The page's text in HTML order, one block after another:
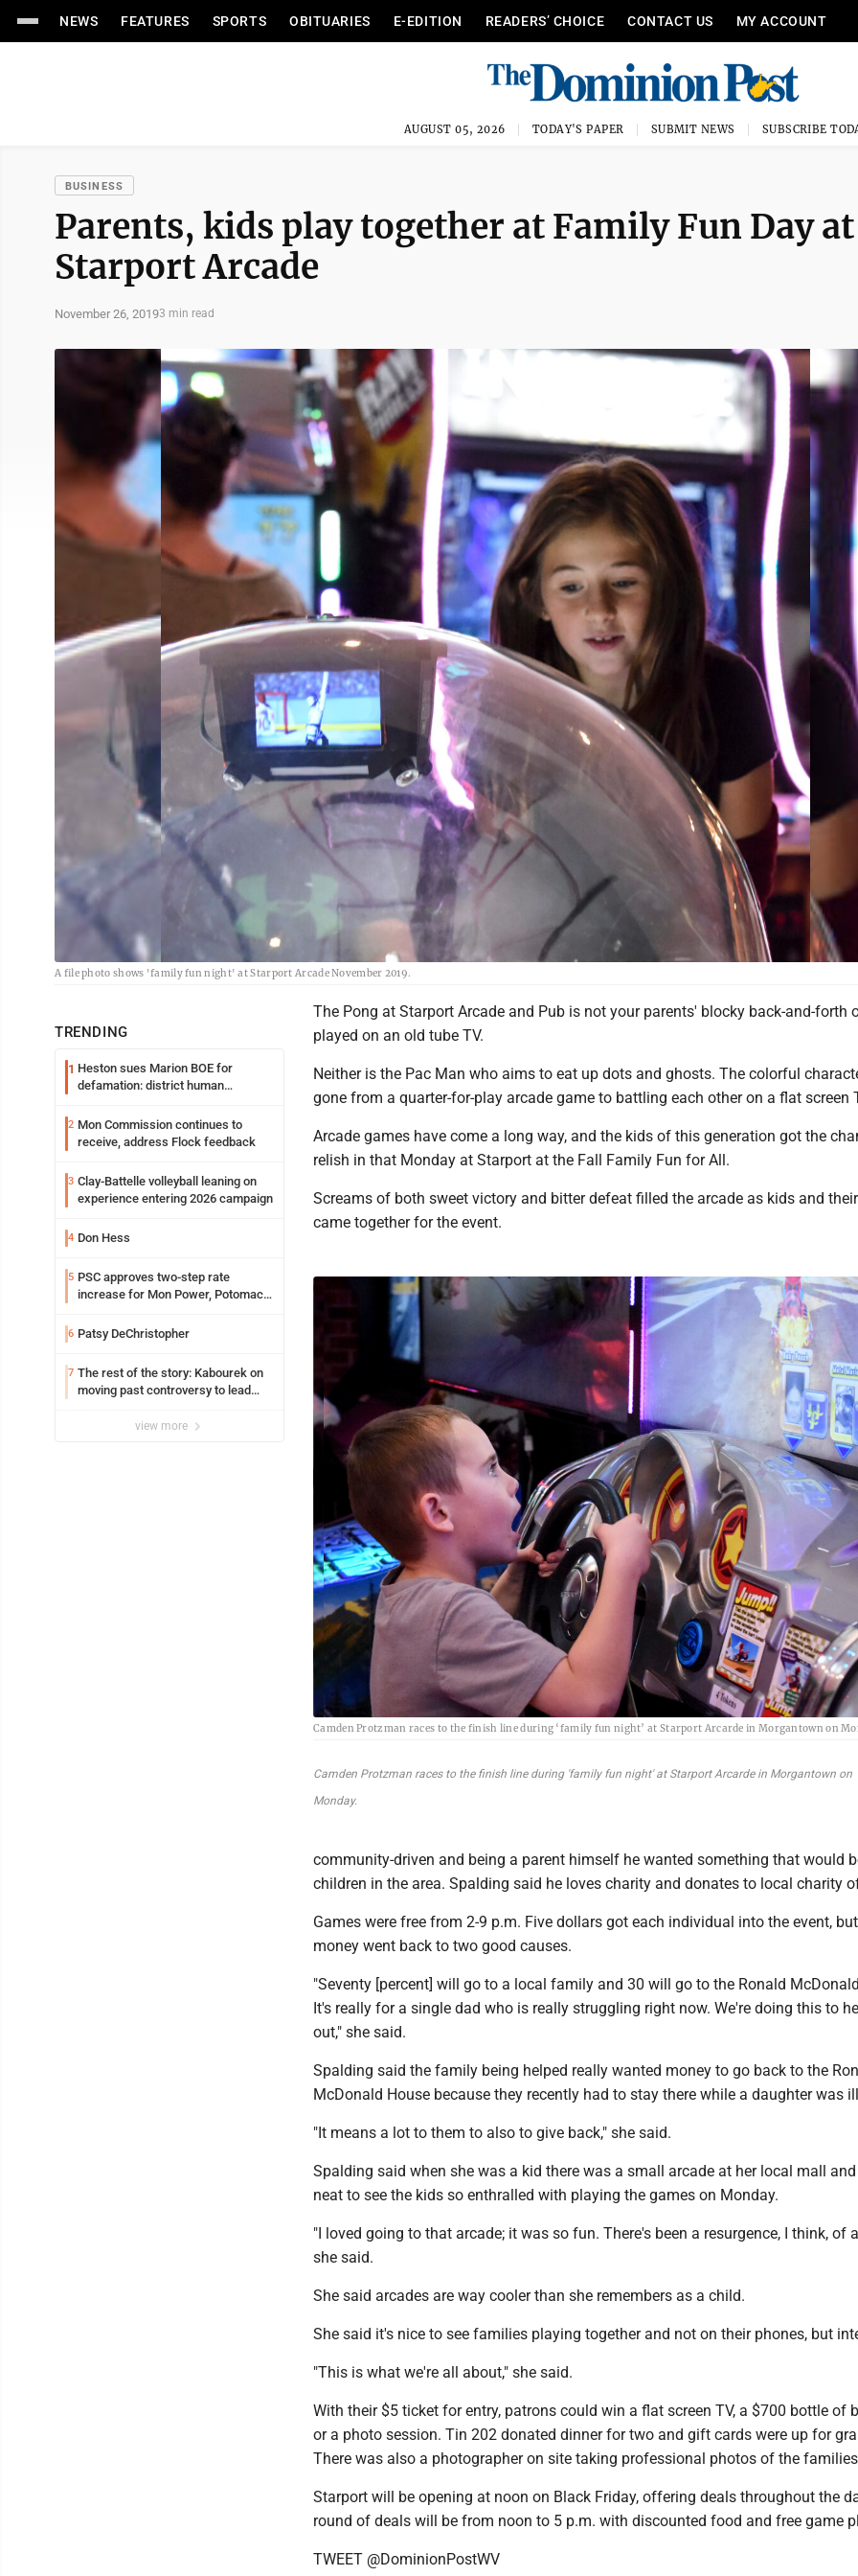
NEWS FEATURES SPORTS OBITUARIES E-EDITION READERS’ CHOICE CONTACT US MY ACCOUNT
AUGUST 05, 2026 TODAY'S PAPER SUBMIT NEWS SUBSCRIBE
BUSINESS
Parents, kids play together at Family Fun Day at
Starport Arcade
November 26, 20193 min read
A file photo shows 'family fun night' at Starport Arcade November 2019.
TRENDING
1 Heston sues Marion BOE for
defamation: district human
2 Mon Commission continues to
receive, address Flock feedback
3 Clay-Battelle volleyball leaning on
experience entering 2026 campaign
4 Don Hess
5 PSC approves two-step rate
increase for Mon Power, Potomac
6 Patsy DeChristopher
7 The rest of the story: Kabourek on
moving past controversy to lead
view more
The Pong at Starport Arcade and Pub is not your parents' blocky back-and-forth
played on an old tube TV.
Neither is the Pac Man who aims to eat up dots and ghosts. The colorful
gone from a quarter-for-play arcade game to battling each other on a flat screen
Arcade games have come a long way, and the kids of this generation got the
relish in that Monday at Starport at the Fall Family Fun for All.
Screams of both sweet victory and bitter defeat filled the arcade as kids and
came together for the event.
Camden Protzman races to the finish line during ‘family fun night’ at Starport Arcarde in Morgantown on
Camden Protzman races to the finish line during 'family fun night' at Starport Arcarde in Morgantown on
Monday.
community-driven and being a parent himself he wanted something that would
children in the area. Spalding said he loves charity and donates to local charity
Games were free from 2-9 p.m. Five dollars got each individual into the event,
money went back to two good causes.
"Seventy [percent] will go to a local family and 30 will go to the Ronald
It's really for a single dad who is really struggling right now. We're doing this to
out," she said.
Spalding said the family being helped really wanted money to go back to the
McDonald House because they recently had to stay there while a daughter was
"It means a lot to them to also to give back," she said.
Spalding said when she was a kid there was a small arcade at her local mall
neat to see the kids so enthralled with playing the games on Monday.
"I loved going to that arcade; it was so fun. There's been a resurgence, I think, of
she said.
She said arcades are way cooler than she remembers as a child.
She said it's nice to see families playing together and not on their phones, but
"This is what we're all about," she said.
With their $5 ticket for entry, patrons could win a flat screen TV, a $700 bottle of
or a photo session. Tin 202 donated dinner for two and gift cards were up for
There was also a photographer on site taking professional photos of the
Starport will be opening at noon on Black Friday, offering deals throughout the
round of deals will be from noon to 5 p.m. with discounted food and free game
TWEET @DominionPostWV